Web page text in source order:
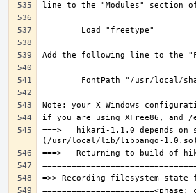
===>   hikari-1.1.0 depends